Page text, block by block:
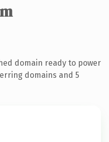
domain ready to power
domains and 5